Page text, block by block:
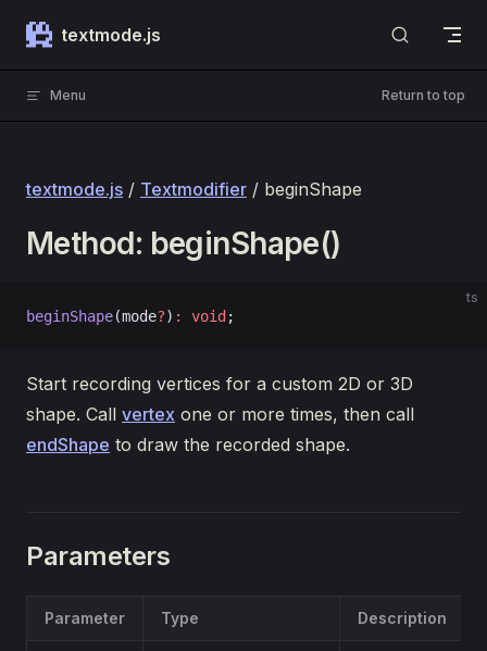
Skip to content
textmode.js
Menu Return to top
textmode.js / Textmodifier / beginShape
Method: beginShape()
ts
beginShape(mode?) : void ;
Start recording vertices for a custom 2D or 3D
shape. Call vertex one or more times, then call
endShape to draw the recorded shape.
Parameters
Parameter Type Description